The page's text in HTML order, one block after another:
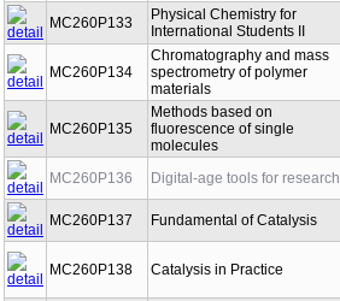
MC260P133
Physical Chemistry for
International Students II
MC260P134
Chromatography and mass
spectrometry of polymer
materials
MC260P135
Methods based on
fluorescence of single
molecules
MC260P136 Digital-age tools for research
MC260P137 Fundamental of Catalysis
MC260P138 Catalysis in Practice